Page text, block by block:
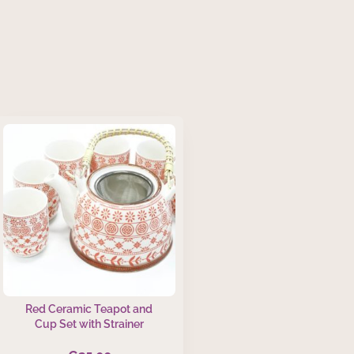
Red Ceramic Teapot and
Cup Set with Strainer